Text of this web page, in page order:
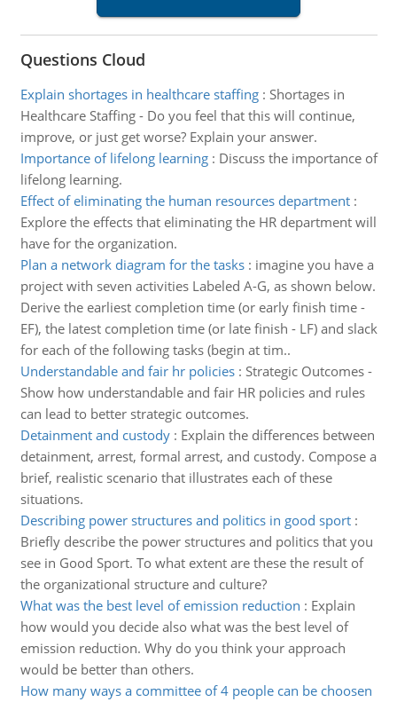
Questions Cloud
Explain shortages in healthcare staffing: Shortages in
Healthcare Staffing - Do you feel that this will continue,
improve, or just get worse? Explain your answer.
Importance of lifelong learning: Discuss the importance of
lifelong learning.
Effect of eliminating the human resources department:
Explore the effects that eliminating the HR department will
have for the organization.
Plan a network diagram for the tasks: imagine you have a
project with seven activities Labeled A-G, as shown below.
Derive the earliest completion time (or early finish time -
EF), the latest completion time (or late finish - LF) and slack
for each of the following tasks (begin at tim..
Understandable and fair hr policies: Strategic Outcomes -
Show how understandable and fair HR policies and rules
can lead to better strategic outcomes.
Detainment and custody: Explain the differences between
detainment, arrest, formal arrest, and custody. Compose a
brief, realistic scenario that illustrates each of these
situations.
Describing power structures and politics in good sport:
Briefly describe the power structures and politics that you
see in Good Sport. To what extent are these the result of
the organizational structure and culture?
What was the best level of emission reduction : Explain
how would you decide also what was the best level of
emission reduction. Why do you think your approach
would be better than others.
How many ways a committee of 4 people can be choosen